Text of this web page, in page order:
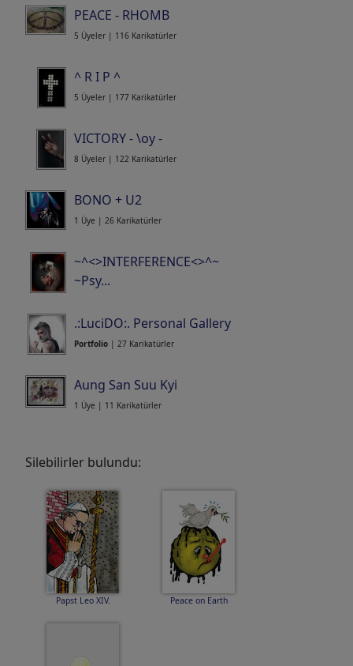
PEACE - RHOMB
5 Üyeler | 116 Karikatürler
^ R I P ^
5 Üyeler | 177 Karikatürler
VICTORY - \oy -
8 Üyeler | 122 Karikatürler
BONO + U2
1 Üye | 26 Karikatürler
~^<>INTERFERENCE<>^~
~Psy...
.:LuciDO:. Personal Gallery
Portfolio | 27 Karikatürler
Aung San Suu Kyi
1 Üye | 11 Karikatürler
Silebilirler bulundu:
Papst Leo XIV. Peace on Earth